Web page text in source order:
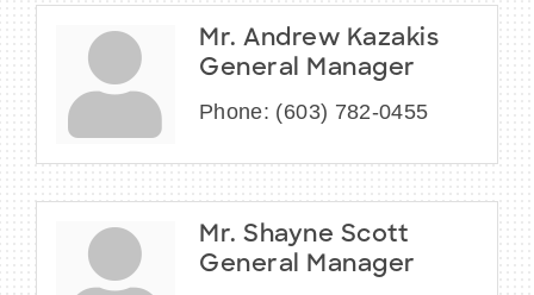
Mr. Andrew Kazakis
General Manager
Phone: (603) 782-0455
Mr. Shayne Scott
General Manager